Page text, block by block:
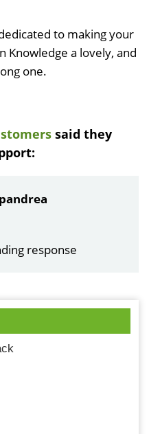
to making your
Knowledge a lovely, and
one.
said they
response